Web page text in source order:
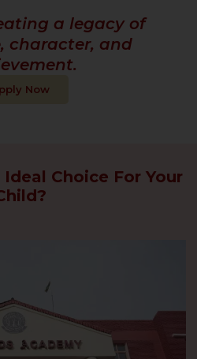
a legacy of
character, and
Now
Choice For Your